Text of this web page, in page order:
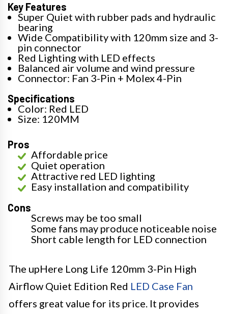
Key Features
Super Quiet with rubber pads and hydraulic
bearing
Wide Compatibility with 120mm size and 3-
pin connector
Red Lighting with LED effects
Balanced air volume and wind pressure
Connector: Fan 3-Pin + Molex 4-Pin
Specifications
Color: Red LED
Size: 120MM
Pros
Affordable price
Quiet operation
Attractive red LED lighting
Easy installation and compatibility
Cons
Screws may be too small
Some fans may produce noticeable noise
Short cable length for LED connection
The upHere Long Life 120mm 3-Pin High
Airflow Quiet Edition Red LED Case Fan
offers great value for its price. It provides